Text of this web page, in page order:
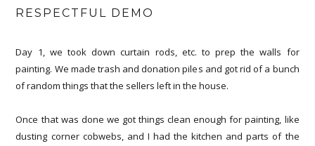
RESPECTFUL DEMO
Day 1, we took down curtain rods, etc. to prep the walls for
painting. We made trash and donation piles and got rid of a bunch
of random things that the sellers left in the house.
Once that was done we got things clean enough for painting, like
dusting corner cobwebs, and I had the kitchen and parts of the